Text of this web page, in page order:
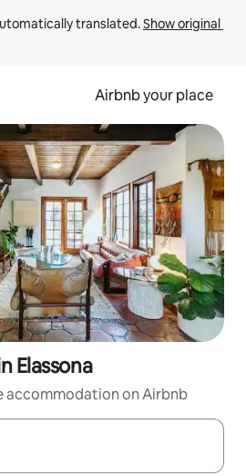
translated. Show original
Airbnb your place
Elassona
accommodation on Airbnb
navigate with the up and down